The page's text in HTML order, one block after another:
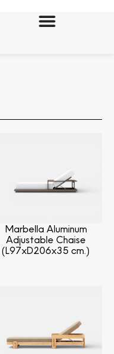
Marbella Aluminum
Adjustable Chaise
(L97xD206x35 cm.)